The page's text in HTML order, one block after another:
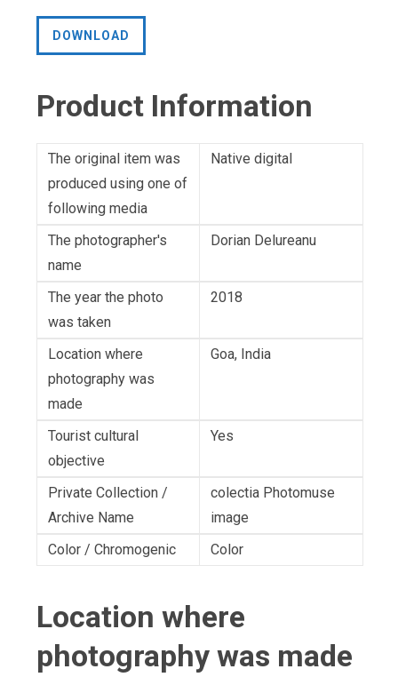
DOWNLOAD
Product Information
The original item was
produced using one of
following media
Native digital
The photographer's
name
Dorian Delureanu
The year the photo
was taken
2018
Location where
photography was
made
Goa, India
Tourist cultural
objective
Yes
Private Collection /
Archive Name
colectia Photomuse
image
Color / Chromogenic
Color
Location where
photography was made